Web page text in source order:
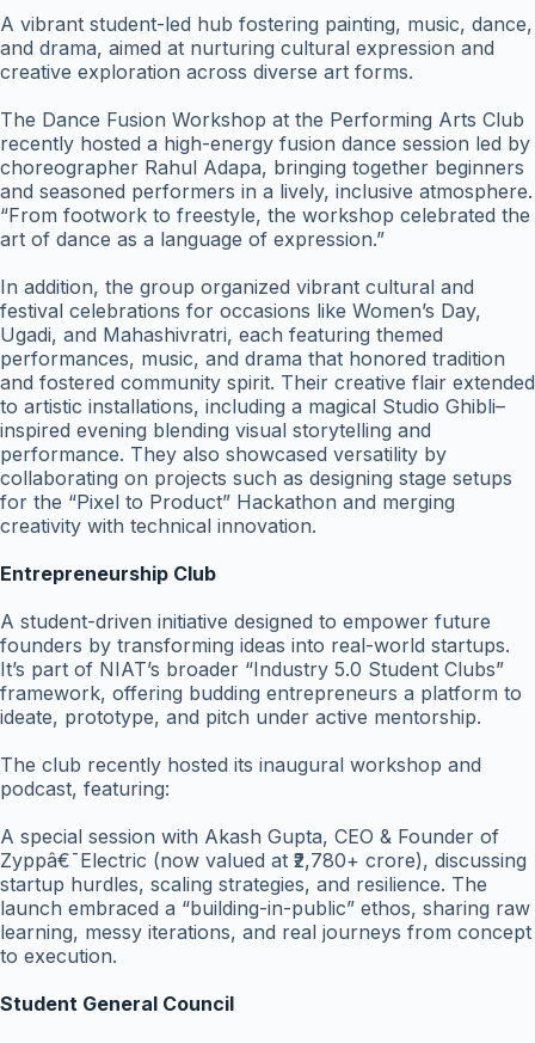
A vibrant student-led hub fostering painting, music, dance,
and drama, aimed at nurturing cultural expression and
creative exploration across diverse art forms.
The Dance Fusion Workshop at the Performing Arts Club
recently hosted a high-energy fusion dance session led by
choreographer Rahul Adapa, bringing together beginners
and seasoned performers in a lively, inclusive atmosphere.
“From footwork to freestyle, the workshop celebrated the
art of dance as a language of expression.”
In addition, the group organized vibrant cultural and
festival celebrations for occasions like Women’s Day,
Ugadi, and Mahashivratri, each featuring themed
performances, music, and drama that honored tradition
and fostered community spirit. Their creative flair extended
to artistic installations, including a magical Studio Ghibli–
inspired evening blending visual storytelling and
performance. They also showcased versatility by
collaborating on projects such as designing stage setups
for the “Pixel to Product” Hackathon and merging
creativity with technical innovation.
Entrepreneurship Club
A student-driven initiative designed to empower future
founders by transforming ideas into real-world startups.
It’s part of NIAT’s broader “Industry 5.0 Student Clubs”
framework, offering budding entrepreneurs a platform to
ideate, prototype, and pitch under active mentorship.
The club recently hosted its inaugural workshop and
podcast, featuring:
A special session with Akash Gupta, CEO & Founder of
Zyppâ€¯Electric (now valued at ₹2,780+ crore), discussing
startup hurdles, scaling strategies, and resilience. The
launch embraced a “building-in-public” ethos, sharing raw
learning, messy iterations, and real journeys from concept
to execution.
Student General Council